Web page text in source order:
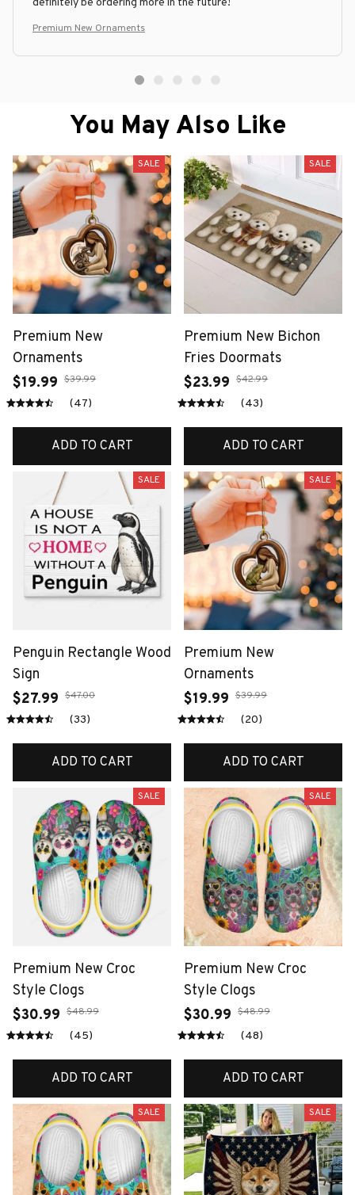
Premium New Ornaments
You May Also Like
SALE
Premium New
Ornaments
$19.99 $39.99
(47)
ADD TO CART
SALE
Premium New Bichon
Fries Doormats
$23.99 $42.99
(43)
ADD TO CART
SALE
Penguin Rectangle Wood
Sign
$27.99 $47.00
(33)
ADD TO CART
SALE
Premium New
Ornaments
$19.99 $39.99
(20)
ADD TO CART
SALE
Premium New Croc
Style Clogs
$30.99 $48.99
(45)
ADD TO CART
SALE
Premium New Croc
Style Clogs
$30.99 $48.99
(48)
ADD TO CART
SALE SALE